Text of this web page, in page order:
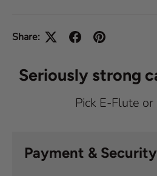
Share:
Seriously strong
Pick E-Flute
Payment & Security